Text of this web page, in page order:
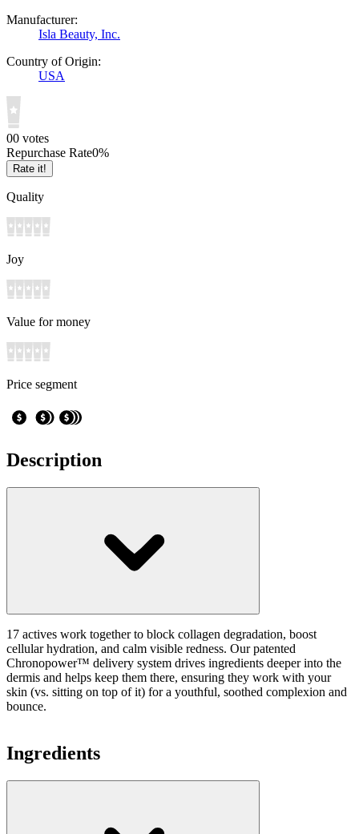
Manufacturer:
Isla Beauty, Inc.
Country of Origin:
USA
00 votes
Repurchase Rate0%
Rate it!
Quality
Joy
Value for money
Price segment
Description
17 actives work together to block collagen degradation, boost
cellular hydration, and calm visible redness. Our patented
Chronopower™ delivery system drives ingredients deeper into the
dermis and helps keep them there, ensuring they work with your
skin (vs. sitting on top of it) for a youthful, soothed complexion and
bounce.
Ingredients